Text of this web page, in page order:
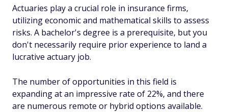
Actuaries play a crucial role in insurance firms,
utilizing economic and mathematical skills to assess
risks. A bachelor's degree is a prerequisite, but you
don't necessarily require prior experience to land a
lucrative actuary job.
The number of opportunities in this field is
expanding at an impressive rate of 22%, and there
are numerous remote or hybrid options available.